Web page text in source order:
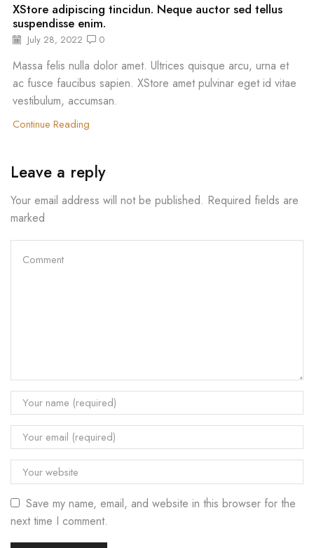
XStore adipiscing tincidun. Neque auctor sed tellus
suspendisse enim.
July 28, 2022 0
Massa felis nulla dolor amet. Ultrices quisque arcu, urna et
ac fusce faucibus sapien. XStore amet pulvinar eget id vitae
vestibulum, accumsan.
Continue Reading
Leave a reply
Your email address will not be published. Required fields are
marked
Save my name, email, and website in this browser for the
next time I comment.